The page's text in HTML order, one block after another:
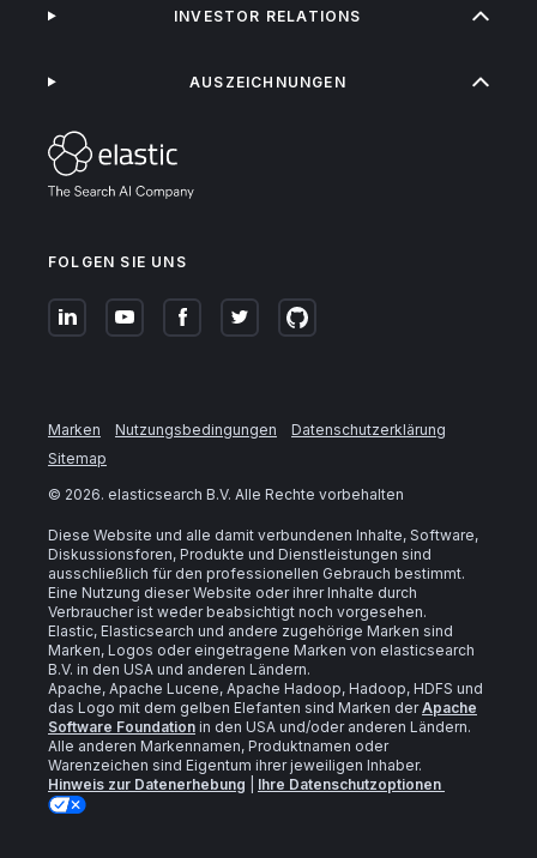
FOLGEN SIE UNS
INVESTOR RELATIONS
AUSZEICHNUNGEN
Marken Nutzungsbedingungen
Datenschutzerklärung
Sitemap
© 2026. elasticsearch B.V. Alle Rechte vorbehalten
Diese Website und alle damit verbundenen Inhalte, Software,
Diskussionsforen, Produkte und Dienstleistungen sind
ausschließlich für den professionellen Gebrauch bestimmt.
Eine Nutzung dieser Website oder ihrer Inhalte durch
Verbraucher ist weder beabsichtigt noch vorgesehen.
Elastic, Elasticsearch und andere zugehörige Marken sind
Marken, Logos oder eingetragene Marken von elasticsearch
B.V. in den USA und anderen Ländern.
Apache, Apache Lucene, Apache Hadoop, Hadoop, HDFS und
das Logo mit dem gelben Elefanten sind Marken derApache
Software Foundation in den USA und/oder anderen Ländern.
Alle anderen Markennamen, Produktnamen oder
Warenzeichen sind Eigentum ihrer jeweiligen Inhaber.
Hinweis zur Datenerhebung
Ihre Datenschutzoptionen